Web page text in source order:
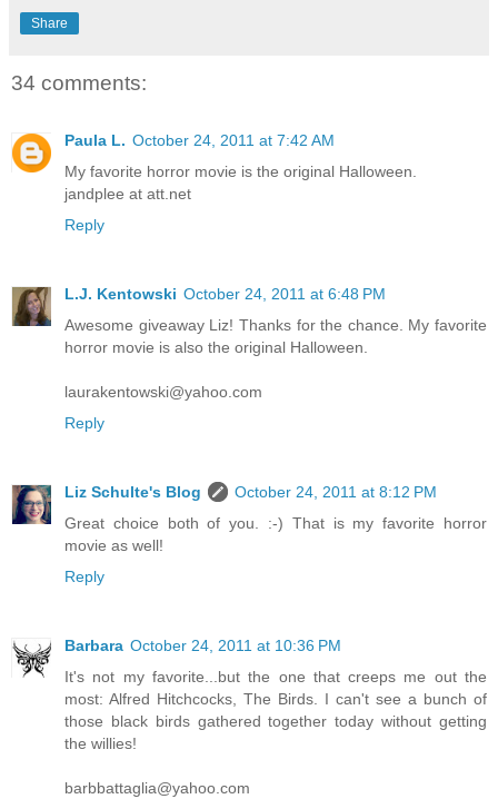
Share
34 comments:
Paula L. October 24, 2011 at 7:42 AM
My favorite horror movie is the original Halloween.
jandplee at att.net
Reply
L.J. Kentowski October 24, 2011 at 6:48 PM
Awesome giveaway Liz! Thanks for the chance. My favorite
horror movie is also the original Halloween.
laurakentowski@yahoo.com
Reply
Liz Schulte's Blog
October 24, 2011 at 8:12 PM
Great choice both of you. :-) That is my favorite horror
movie as well!
Reply
Barbara October 24, 2011 at 10:36 PM
It's not my favorite...but the one that creeps me out the
most: Alfred Hitchcocks, The Birds. I can't see a bunch of
those black birds gathered together today without getting
the willies!
barbbattaglia@yahoo.com